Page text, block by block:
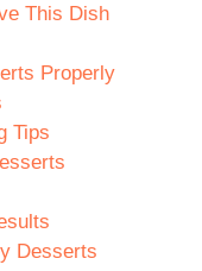
This Dish
Properly
Tips
Desserts